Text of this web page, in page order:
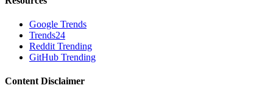
Google Trends
Trends24
Reddit Trending
GitHub Trending
Content Disclaimer